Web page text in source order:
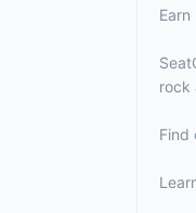
rock
Find